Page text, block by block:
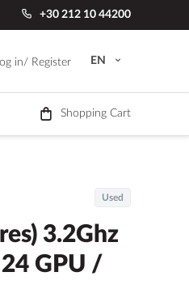
+30 212 10 44200
in/ Register EN
Shopping Cart
Used
3.2Ghz
GPU /